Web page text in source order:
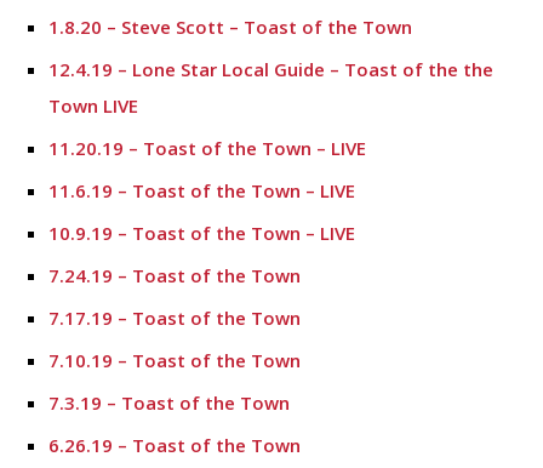
1.8.20 – Steve Scott – Toast of the Town
12.4.19 – Lone Star Local Guide – Toast of the the
Town LIVE
11.20.19 – Toast of the Town – LIVE
11.6.19 – Toast of the Town – LIVE
10.9.19 – Toast of the Town – LIVE
7.24.19 – Toast of the Town
7.17.19 – Toast of the Town
7.10.19 – Toast of the Town
7.3.19 – Toast of the Town
6.26.19 – Toast of the Town